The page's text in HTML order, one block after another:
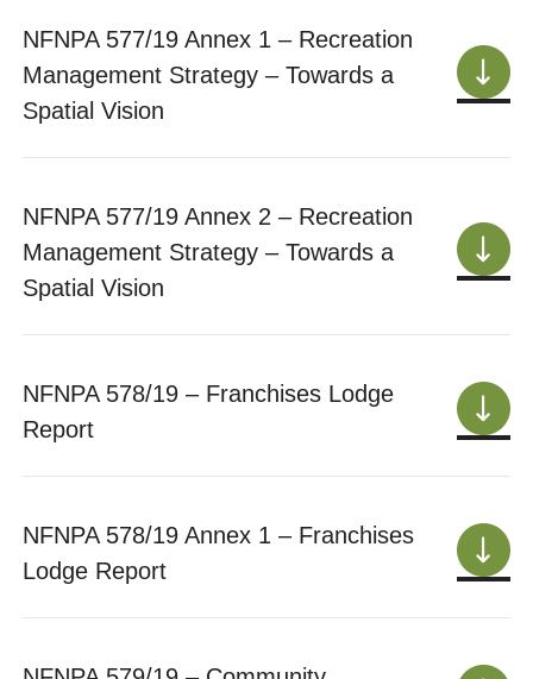
NFNPA 577/19 Annex 1 – Recreation
Management Strategy – Towards a
Spatial Vision
NFNPA 577/19 Annex 2 – Recreation
Management Strategy – Towards a
Spatial Vision
NFNPA 578/19 – Franchises Lodge
Report
NFNPA 578/19 Annex 1 – Franchises
Lodge Report